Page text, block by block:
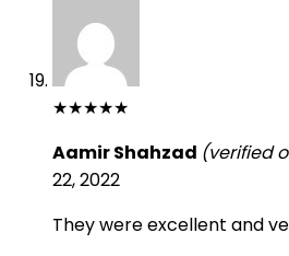
★★★★★
Aamir Shahzad (verified
22, 2022
They were excellent and